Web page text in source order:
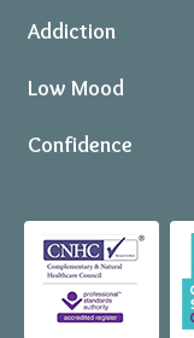
Addiction
Low Mood
Confidence